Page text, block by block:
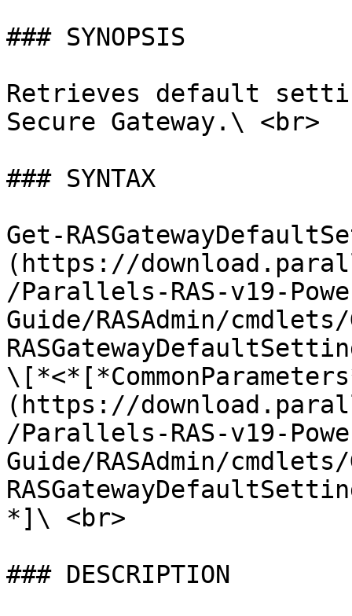
### SYNOPSIS
Retrieves default
Secure Gateway.\ <br>
### SYNTAX
Get-
(https://
/Parallels-RAS-v19-
Guide/RASAdmin/
(https://
/Parallels-RAS-v19-
Guide/RASAdmin/
*]\ <br>
### DESCRIPTION